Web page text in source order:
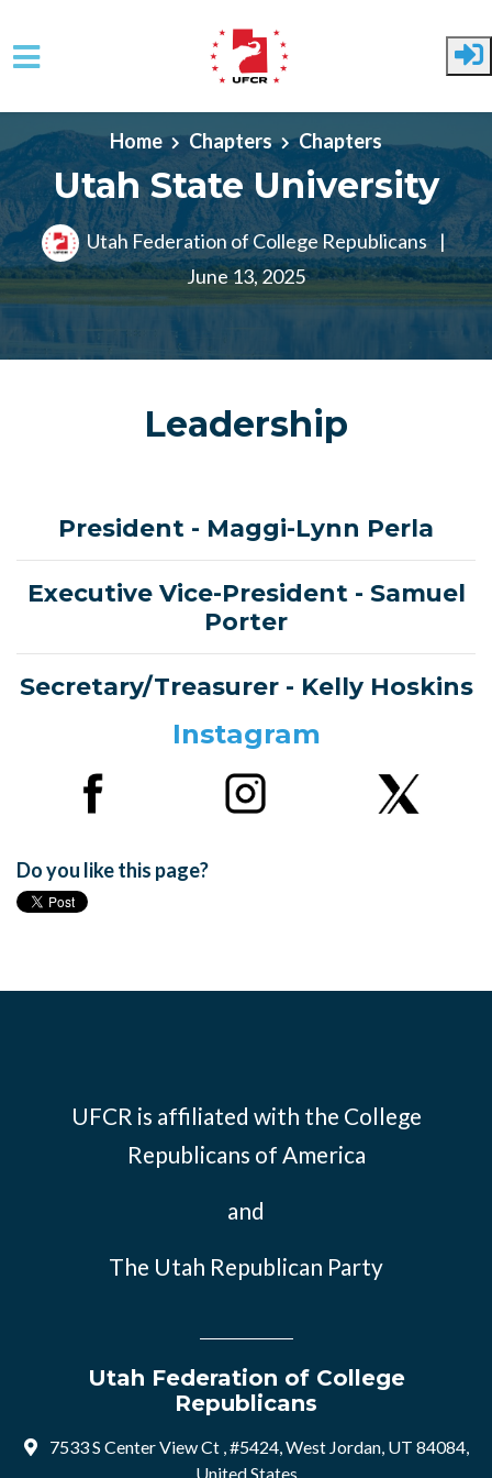
Skip to main content
Home
Chapters Chapters
Utah State University
Utah Federation of College Republicans |
June 13, 2025
Leadership
President - Maggi-Lynn Perla
Executive Vice-President - Samuel
Porter
Secretary/Treasurer - Kelly Hoskins
Instagram
Do you like this page?
UFCR is affiliated with the College
Republicans of America
and
The Utah Republican Party
Utah Federation of College
Republicans
7533 S Center View Ct , #5424, West Jordan, UT 84084,
United States